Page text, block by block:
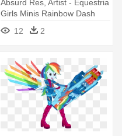
Absurd Res, Artist - Equestria
Girls Minis Rainbow Dash
12
2